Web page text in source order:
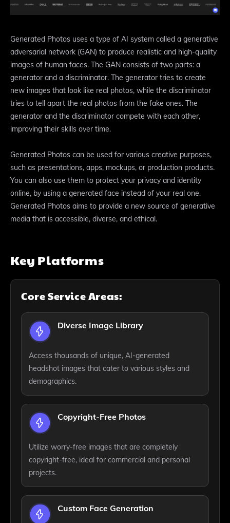
Generated Photos uses a type of AI system called a generative
adversarial network (GAN) to produce realistic and high-quality
images of human faces. The GAN consists of two parts: a
generator and a discriminator. The generator tries to create
new images that look like real photos, while the discriminator
tries to tell apart the real photos from the fake ones. The
generator and the discriminator compete with each other,
improving their skills over time.
Generated Photos can be used for various creative purposes,
such as presentations, apps, mockups, or production products.
You can also use them to protect your privacy and identity
online, by using a generated face instead of your real one.
Generated Photos aims to provide a new source of generative
media that is accessible, diverse, and ethical.
Key Platforms
Core Service Areas:
Diverse Image Library
Access thousands of unique, AI-generated
headshot images that cater to various styles and
demographics.
Copyright-Free Photos
Utilize worry-free images that are completely
copyright-free, ideal for commercial and personal
projects.
Custom Face Generation